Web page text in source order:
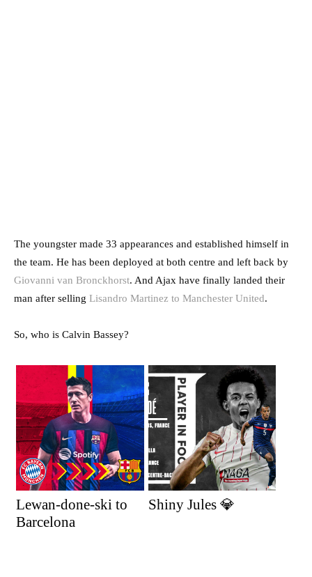
The youngster made 33 appearances and established himself in
the team. He has been deployed at both centre and left back by
Giovanni van Bronckhorst. And Ajax have finally landed their
man after selling Lisandro Martinez to Manchester United.
So, who is Calvin Bassey?
Lewan-done-ski to
Barcelona
Shiny Jules 💎